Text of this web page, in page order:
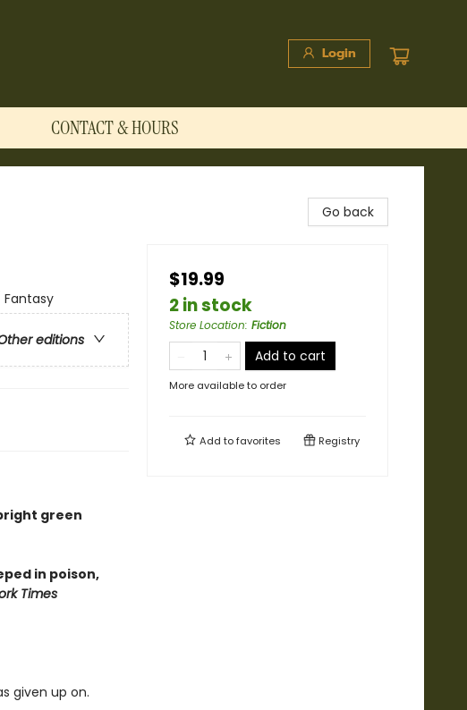
Login
CONTACT & HOURS
Fantasy
editions
green
in poison,
Times
given up on.
Go back
$19.99
2 in stock
Store Location: Fiction
Add to cart
More available to order
Add tofavorites Registry